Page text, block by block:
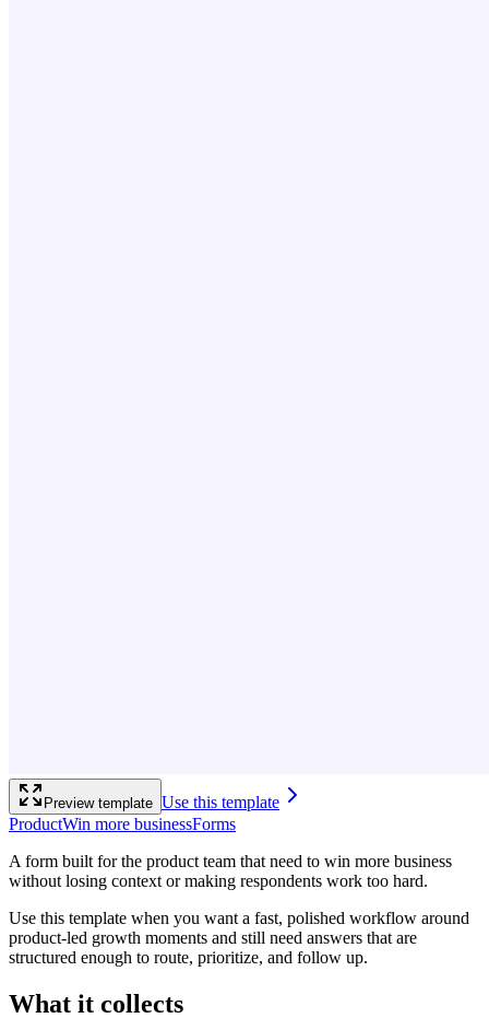
Preview template Use this template
ProductWin more businessForms
A form built for the product team that need to win more business
without losing context or making respondents work too hard.
Use this template when you want a fast, polished workflow around
product-led growth moments and still need answers that are
structured enough to route, prioritize, and follow up.
What it collects